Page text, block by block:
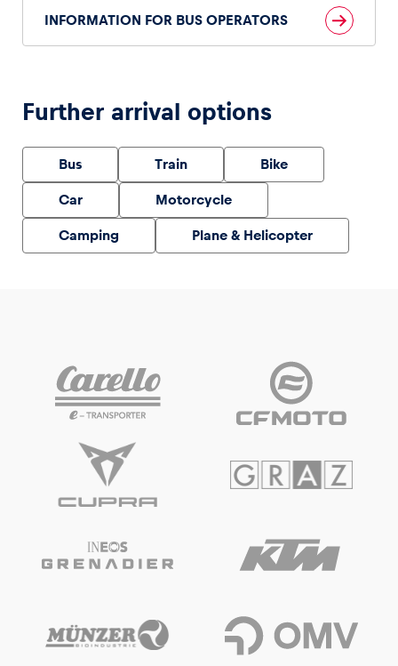
Vehicle
Glossary
Show all
INFORMATION FOR BUS OPERATORS
Further arrival options
Bus Train Bike
Car Motorcycle
Camping Plane & Helicopter